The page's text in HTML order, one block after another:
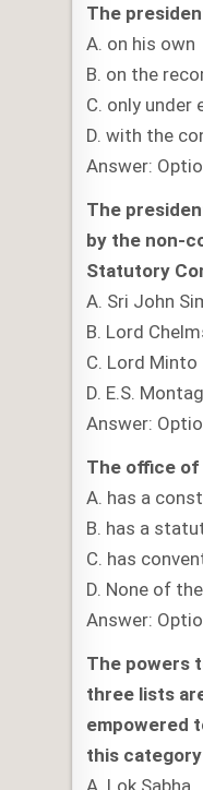
The
A. on his own
B. on the
C. only under
D. with the
Answer:
The
by the non-
Statutory
A. Sri John
B. Lord
C. Lord Minto
D. E.S.
Answer:
The office
A. has a
B. has a
C. has
D. None of
Answer:
The powers
three lists
empowered
this category
A. Lok Sabha